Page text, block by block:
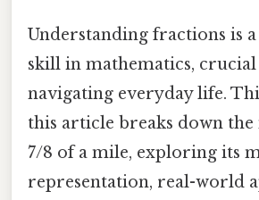
Understanding fractions is
skill in mathematics,
navigating everyday life.
this article breaks down
7/8 of a mile, exploring its
representation, real-world